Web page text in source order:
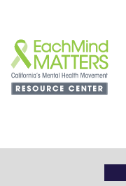
main
content